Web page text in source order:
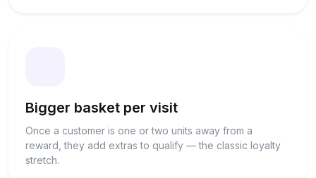
Bigger basket per visit
Once a customer is one or two units away from a
reward, they add extras to qualify — the classic loyalty
stretch.